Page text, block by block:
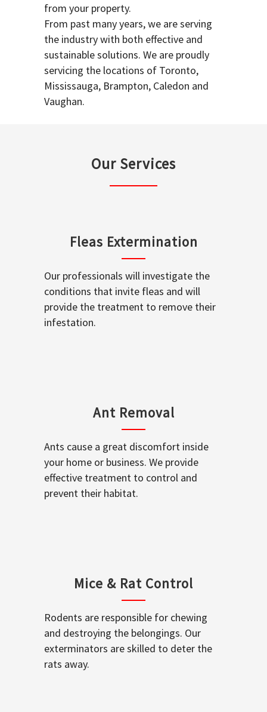
from your property.
From past many years, we are serving
the industry with both effective and
sustainable solutions. We are proudly
servicing the locations of Toronto,
Mississauga, Brampton, Caledon and
Vaughan.
Our Services
Fleas Extermination
Our professionals will investigate the
conditions that invite fleas and will
provide the treatment to remove their
infestation.
Ant Removal
Ants cause a great discomfort inside
your home or business. We provide
effective treatment to control and
prevent their habitat.
Mice & Rat Control
Rodents are responsible for chewing
and destroying the belongings. Our
exterminators are skilled to deter the
rats away.